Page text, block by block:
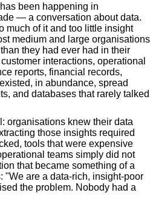
been happening in
— a conversation about data.
much of it and too little insight
medium and large organisations
they had ever had in their
interactions, operational
reports, financial records,
in abundance, spread
and databases that rarely talked
organisations knew their data
those insights required
tools that were expensive
teams simply did not
that became something of a
"We are a data-rich, insight-poor
the problem. Nobody had a